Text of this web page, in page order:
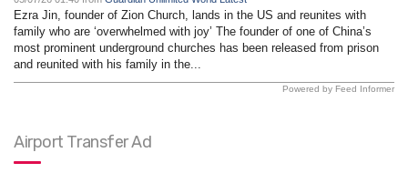
Ezra Jin, founder of Zion Church, lands in the US and reunites with
family who are ‘overwhelmed with joy’ The founder of one of China’s
most prominent underground churches has been released from prison
and reunited with his family in the...
Powered by Feed Informer
Airport Transfer Ad